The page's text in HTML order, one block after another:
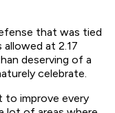
that was tied
at 2.17
deserving of a
celebrate.
to improve every